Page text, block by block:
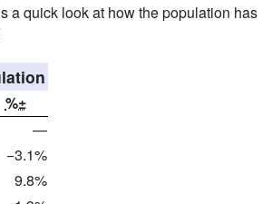
a quick look at how the population has
%±
—
−3.1%
9.8%